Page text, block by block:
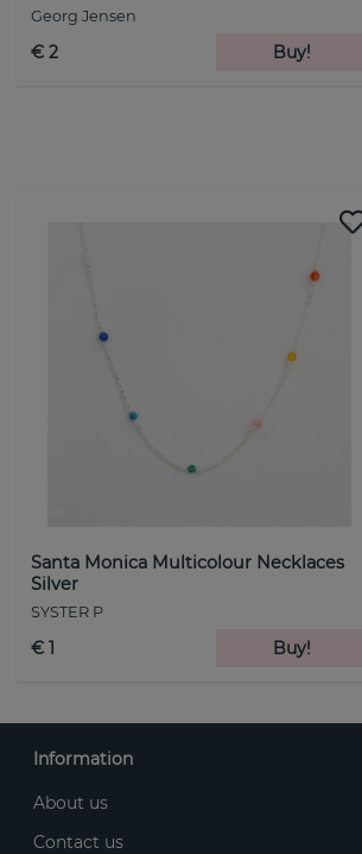
Georg Jensen
€ 2 Buy!
Santa Monica Multicolour Necklaces
Silver
SYSTER P
€ 1 Buy!
Information
About us
Contact us